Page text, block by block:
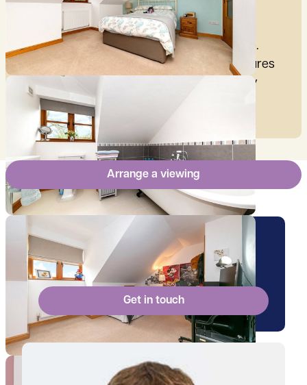
2,876per month
These figures are only intended as a guide.
Please make sure you obtain accurate figures
from your lender before committing to any
mortgage.
Arrange a viewing
Arrange a viewing for this
property
Get in touch
View Will's profile